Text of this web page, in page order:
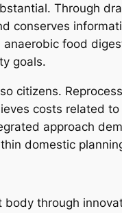
Through
conserves
food
goals.
citizens.
costs related
approach
domestic
through